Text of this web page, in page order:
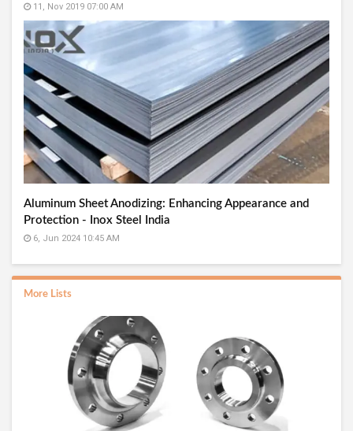
11, Nov 2019 07:00 AM
Aluminum Sheet Anodizing: Enhancing Appearance and
Protection - Inox Steel India
6, Jun 2024 10:45 AM
More Lists